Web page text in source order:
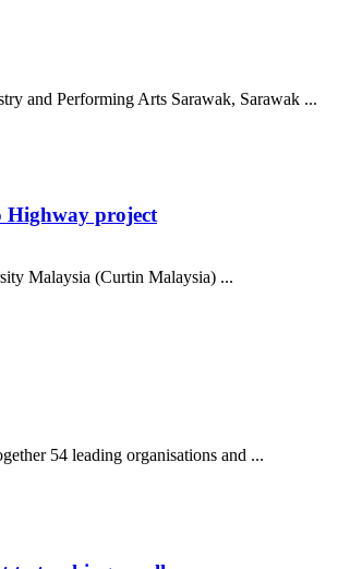
and Performing Arts Sarawak, Sarawak ...
Highway project
Malaysia (Curtin Malaysia) ...
54 leading organisations and ...